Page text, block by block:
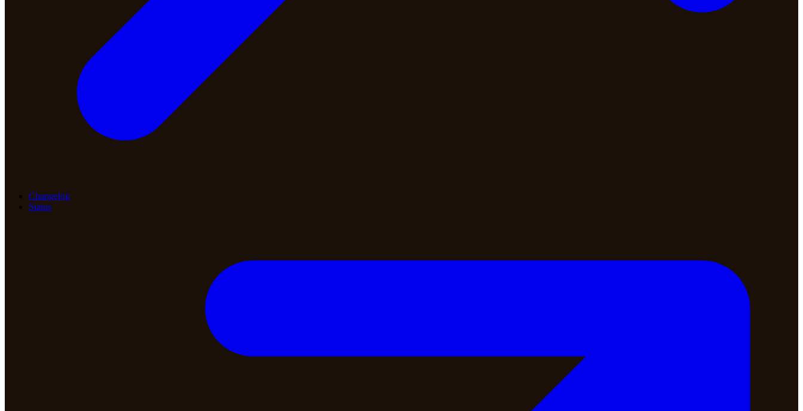
Changelog
Status